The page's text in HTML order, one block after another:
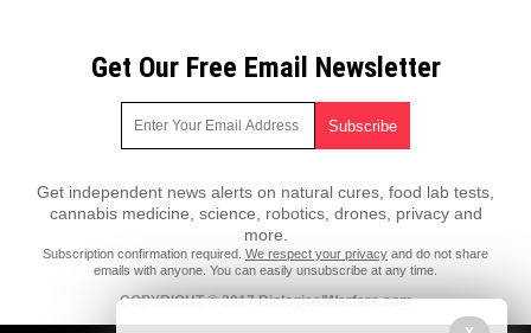
Get Our Free Email Newsletter
Get independent news alerts on natural cures, food lab tests,
cannabis medicine, science, robotics, drones, privacy and
more.
Subscription confirmation required. We respect your privacy and do not share
emails with anyone. You can easily unsubscribe at any time.
COPYRIGHT © 2017 BiologicalWarfare.com